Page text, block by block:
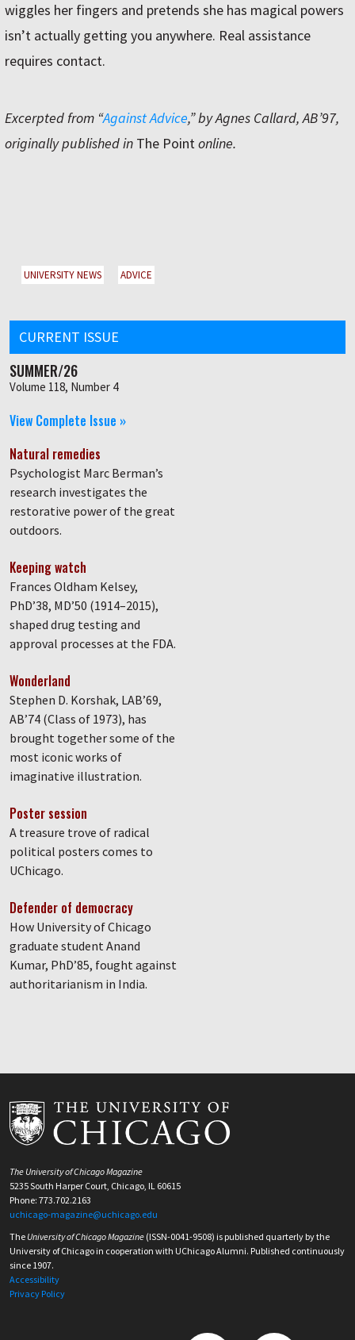
wiggles her fingers and pretends she has magical powers
isn’t actually getting you anywhere. Real assistance
requires contact.
Excerpted from “Against Advice,” by Agnes Callard, AB’97,
originally published in The Pointonline.
UNIVERSITY NEWS ADVICE
CURRENT ISSUE
SUMMER/26
Volume 118, Number 4
View Complete Issue »
Natural remedies
Psychologist Marc Berman’s
research investigates the
restorative power of the great
outdoors.
Keeping watch
Frances Oldham Kelsey,
PhD’38, MD’50 (1914–2015),
shaped drug testing and
approval processes at the FDA.
Wonderland
Stephen D. Korshak, LAB’69,
AB’74 (Class of 1973), has
brought together some of the
most iconic works of
imaginative illustration.
Poster session
A treasure trove of radical
political posters comes to
UChicago.
Defender of democracy
How University of Chicago
graduate student Anand
Kumar, PhD’85, fought against
authoritarianism in India.
The University of Chicago Magazine
5235 South Harper Court, Chicago, IL 60615
Phone: 773.702.2163
uchicago-magazine@uchicago.edu
The University of Chicago Magazine (ISSN-0041-9508) is published quarterly by the
University of Chicago in cooperation with UChicago Alumni. Published continuously
since 1907.
Accessibility
Privacy Policy